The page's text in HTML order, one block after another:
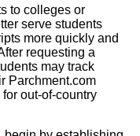
to colleges or
serve students
more quickly and
requesting a
may track
Parchment.com
out-of-country